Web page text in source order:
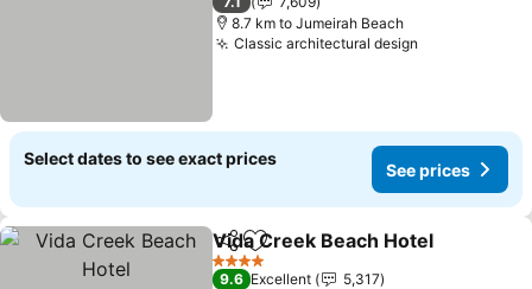
8.7 km to Jumeirah Beach
Classic architectural design
Select dates to see exact prices
See prices
ShareAdd to favorites
Vida Creek Beach Hotel
4 Stars
9.6 Excellent
5,317